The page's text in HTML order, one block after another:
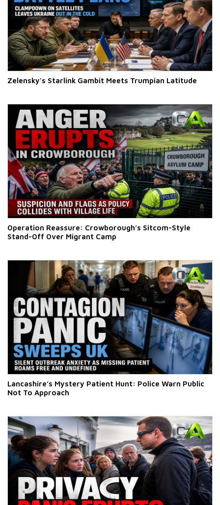
Zelensky's Starlink Gambit Meets Trumpian Latitude
Operation Reassure: Crowborough’s Sitcom-Style
Stand-Off Over Migrant Camp
Lancashire’s Mystery Patient Hunt: Police Warn Public
Not To Approach